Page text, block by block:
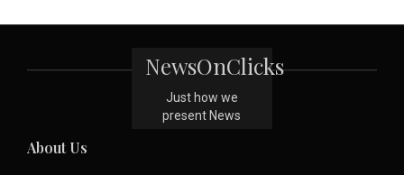
NewsOnClicks
Just how we
present News
About Us